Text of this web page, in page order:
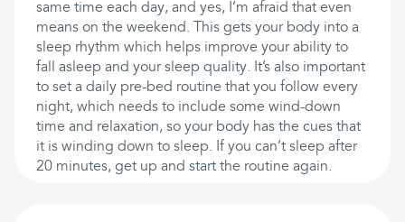
same time each day, and yes, I’m afraid that even
means on the weekend. This gets your body into a
sleep rhythm which helps improve your ability to
fall asleep and your sleep quality. It’s also important
to set a daily pre-bed routine that you follow every
night, which needs to include some wind-down
time and relaxation, so your body has the cues that
it is winding down to sleep. If you can’t sleep after
20 minutes, get up and start the routine again.